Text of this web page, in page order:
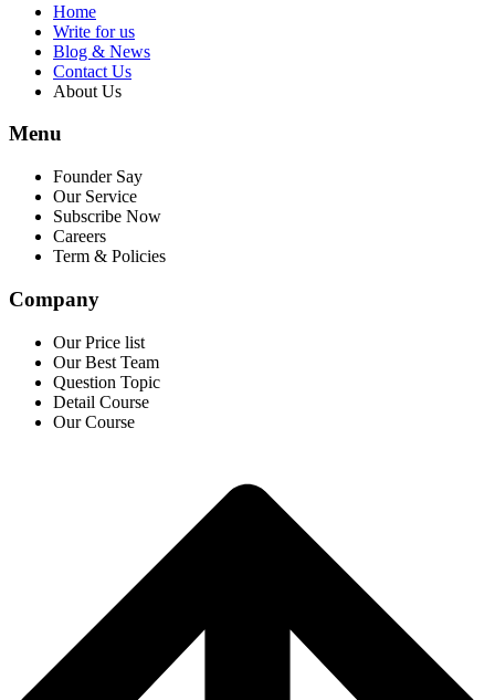
Home
Write for us
Blog & News
Contact Us
About Us
Menu
Founder Say
Our Service
Subscribe Now
Careers
Term & Policies
Company
Our Price list
Our Best Team
Question Topic
Detail Course
Our Course